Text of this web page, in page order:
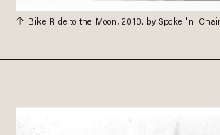
Bike Ride to the Moon, 2010. by Spoke 'n'